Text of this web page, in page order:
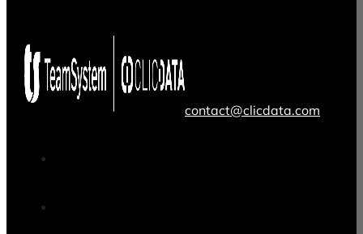
contact@clicdata.com